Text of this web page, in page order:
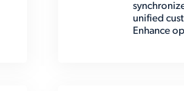
unified
Enhance